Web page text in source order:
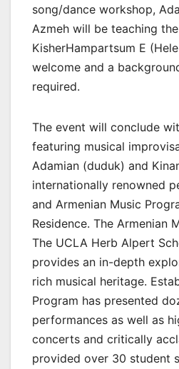
song/dance workshop,
Azmeh will be teaching
KisherHampartsum E
welcome and a
required.
The event will conclude
featuring musical
Adamian (duduk) and
internationally renowned
and Armenian Music
Residence. The Armenian
The UCLA Herb Alpert
provides an in-depth
rich musical heritage.
Program has presented
performances as well as
concerts and critically
provided over 30 student